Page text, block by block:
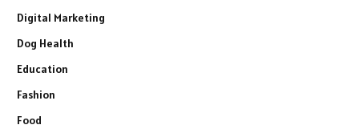
Digital Marketing
Dog Health
Education
Fashion
Food